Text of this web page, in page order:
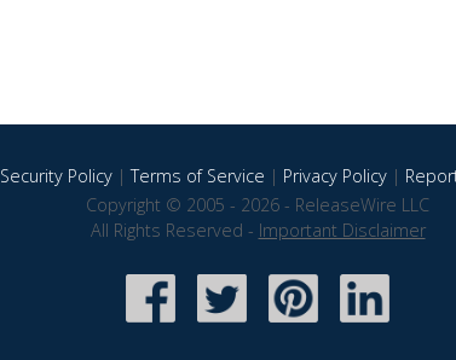
Security Policy|Terms of Service | Privacy Policy|
Copyright © 2005 - 2026 - ReleaseWire LLC
All Rights Reserved - Important Disclaimer